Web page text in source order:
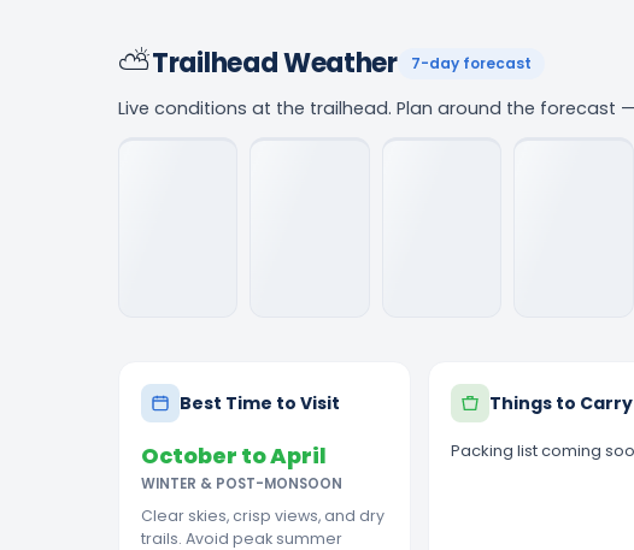
⛅Trailhead Weather 7-day forecast
Live conditions at the trailhead. Plan around the forecast
Best Time to Visit
October to April
WINTER & POST-MONSOON
Clear skies, crisp views, and dry
trails. Avoid peak summer
Things to Carry
Packing list coming